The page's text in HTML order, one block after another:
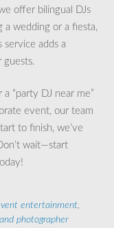
offer bilingual DJs
a wedding or a fiesta,
service adds a
guests.
“party DJ near me”
event, our team
to finish, we’ve
wait—start
entertainment,
photographer